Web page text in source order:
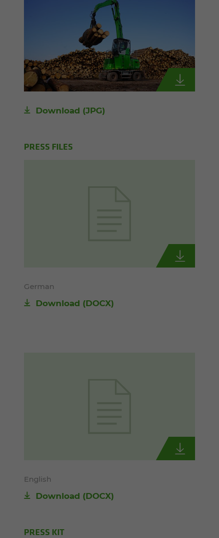
Download (JPG)
PRESS FILES
German
Download (DOCX)
English
Download (DOCX)
PRESS KIT